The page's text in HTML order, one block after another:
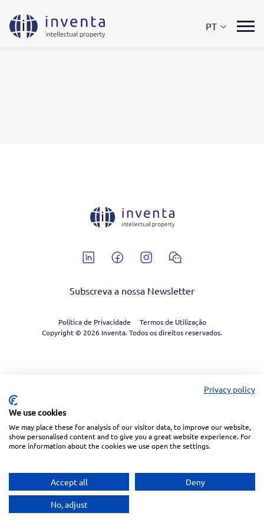
PT
Linkedin FacebookInstagram
Política de Privacidade
Termos de Utilização
Copyright © 2026 Inventa. Todos os direitos reservados.
Subscreva a nossa Newsletter
Privacy policy
We use cookies
We may place these for analysis of our visitor data, to improve our website,
show personalised content and to give you a great website experience. For
more information about the cookies we use open the settings.
Accept all Deny
No, adjust